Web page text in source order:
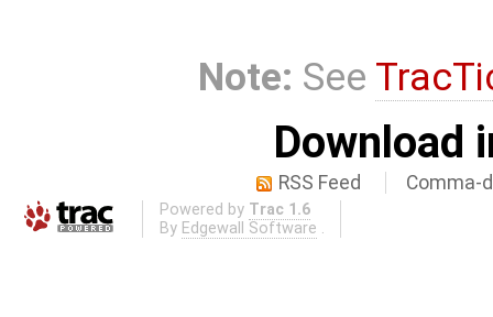
Note: See
Download
RSS Feed Comma-
Powered by Trac 1.6
By Edgewall Software .